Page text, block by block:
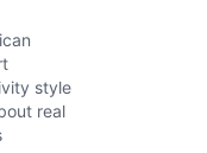
style
real